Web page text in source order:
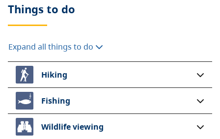
Things to do
Expand all things to do
Hiking
Fishing
Wildlife viewing